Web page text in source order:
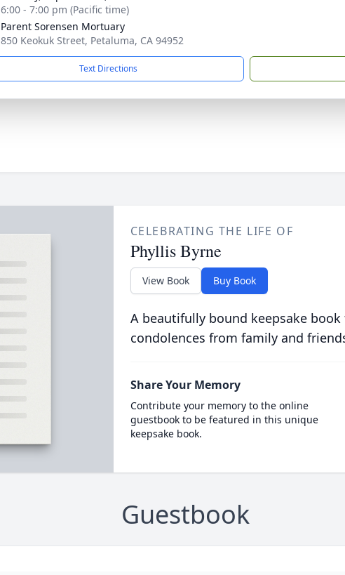
6:00 - 7:00 pm (Pacific time)
Parent Sorensen Mortuary
850 Keokuk Street, Petaluma, CA 94952
Text Directions
CELEBRATING THE LIFE OF
Phyllis Byrne
View Book Buy Book
A beautifully bound keepsake
condolences from family and
Share Your Memory
Contribute your memory to the online
guestbook to be featured in this unique
keepsake book.
Guestbook